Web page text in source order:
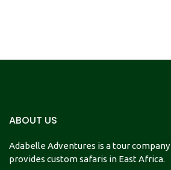
ABOUT US
Adabelle Adventures is a tour company
provides custom safaris in East Africa.